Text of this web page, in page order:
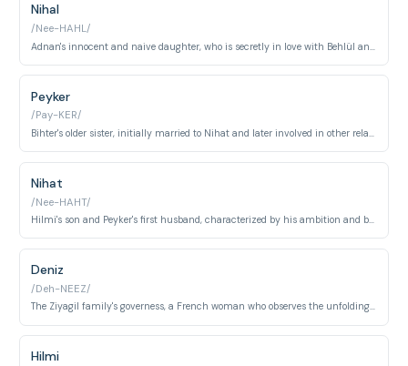
Nihal
/Nee-HAHL/
Peyker
/Pay-KER/
Bihter's older sister, initially married to Nihat and later involved in other relationships; she serves as a foil to Bihter.
Nihat
/Nee-HAHT/
Hilmi's son and Peyker's first husband, characterized by his ambition and business ventures, often overshadowed by the Ziyagil family's wealth.
Deniz
/Deh-NEEZ/
The Ziyagil family's governess, a French woman who observes the unfolding drama and provides a voice of reason, and has feelings for Adnan.
Hilmi